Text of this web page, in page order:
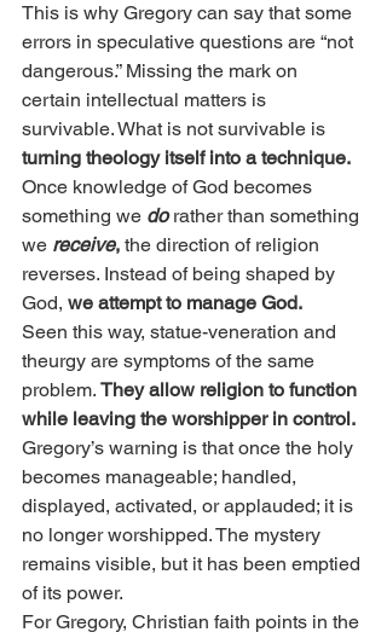
This is why Gregory can say that some
errors in speculative questions are “not
dangerous.” Missing the mark on
certain intellectual matters is
survivable. What is not survivable is
turning theology itself into a technique.
Once knowledge of God becomes
something we do rather than something
we receive, the direction of religion
reverses. Instead of being shaped by
God, we attempt to manage God.
Seen this way, statue-veneration and
theurgy are symptoms of the same
problem. They allow religion to function
while leaving the worshipper in control.
Gregory’s warning is that once the holy
becomes manageable; handled,
displayed, activated, or applauded; it is
no longer worshipped. The mystery
remains visible, but it has been emptied
of its power.
For Gregory, Christian faith points in the